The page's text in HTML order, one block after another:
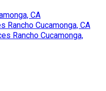
CA
Rancho Cucamonga, CA
Rancho Cucamonga,